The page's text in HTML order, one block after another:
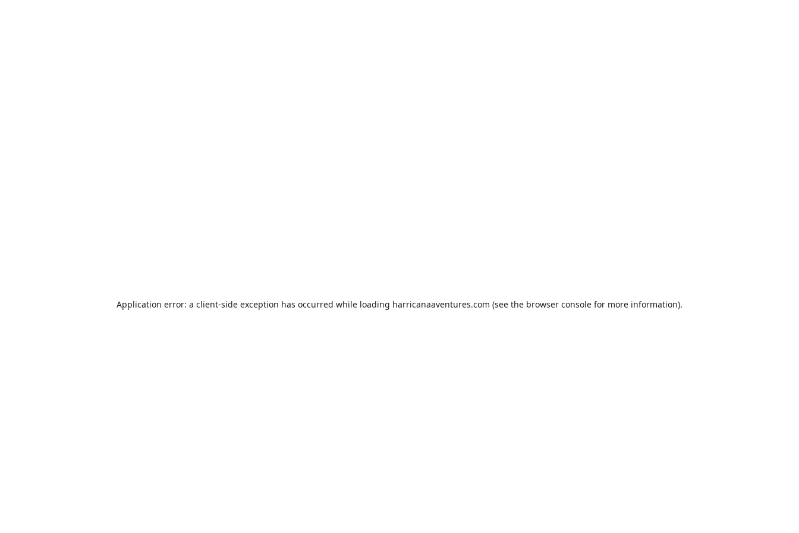
Application error: a client-side exception has occurred while loading harricanaaventures.com (see the browser console for more information).